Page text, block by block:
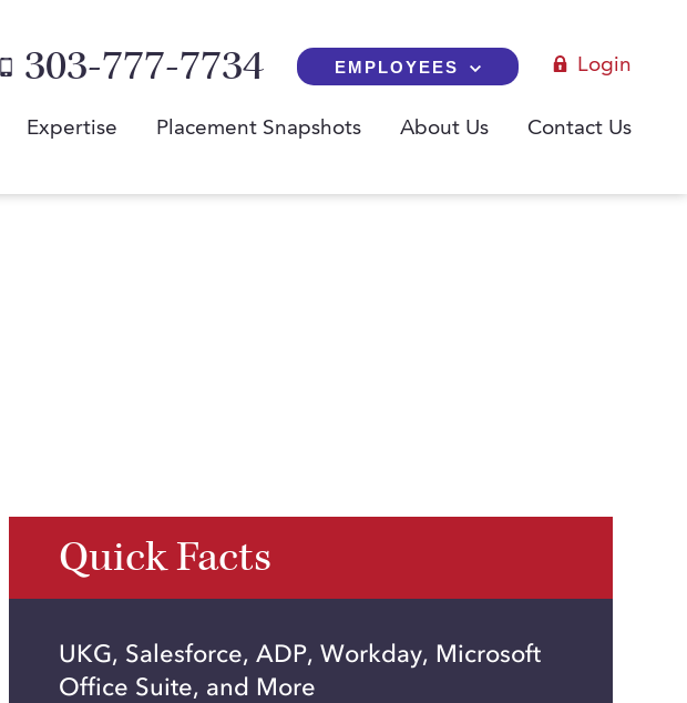
303-777-7734 EMPLOYEES Login
Expertise Placement Snapshots About Us Contact Us
Quick Facts
UKG, Salesforce, ADP, Workday, Microsoft
Office Suite, and More